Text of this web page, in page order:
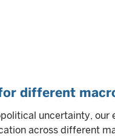
different
uncertainty, our
across different